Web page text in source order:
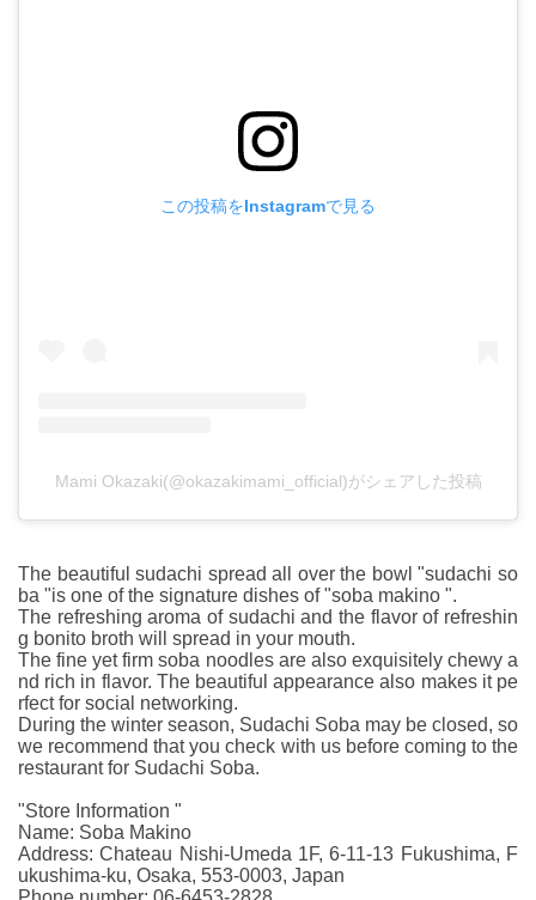
この投稿をInstagramで見る
Mami Okazaki(@okazakimami_official)がシェアした投稿
The beautiful sudachi spread all over the bowl "sudachi so
ba "is one of the signature dishes of "soba makino ".
The refreshing aroma of sudachi and the flavor of refreshin
g bonito broth will spread in your mouth.
The fine yet firm soba noodles are also exquisitely chewy a
nd rich in flavor. The beautiful appearance also makes it pe
rfect for social networking.
During the winter season, Sudachi Soba may be closed, so
we recommend that you check with us before coming to the
restaurant for Sudachi Soba.
"Store Information "
Name: Soba Makino
Address: Chateau Nishi-Umeda 1F, 6-11-13 Fukushima, F
ukushima-ku, Osaka, 553-0003, Japan